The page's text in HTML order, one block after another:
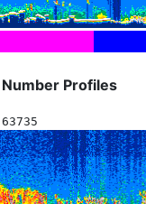
Number Profiles
63735